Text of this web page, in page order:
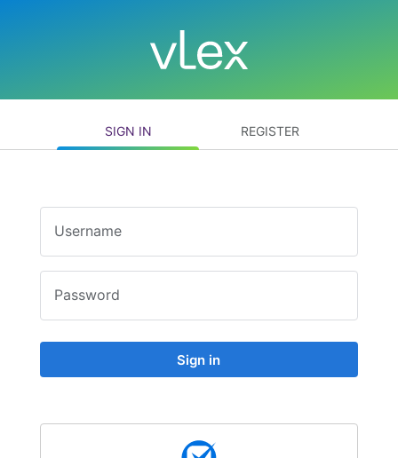
SIGN IN REGISTER
Username
Password
Sign in